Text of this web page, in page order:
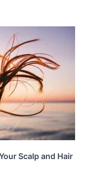
Scalp and Hair